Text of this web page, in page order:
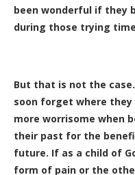
been wonderful if they
during those trying
But that is not the
soon forget where
more worrisome when
their past for the
future. If as a child of
form of pain or the